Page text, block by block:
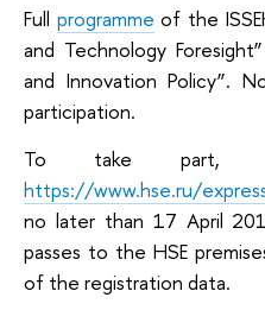
Full programme of the
and Technology
and Innovation Policy”.
participation.
To take part,
https://www.hse.ru/
no later than 17 April
passes to the HSE
of the registration data.